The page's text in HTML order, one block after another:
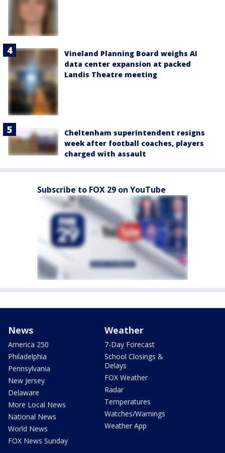
Vineland Planning Board weighs AI
data center expansion at packed
Landis Theatre meeting
Cheltenham superintendent resigns
week after football coaches, players
charged with assault
Subscribe to FOX 29 on YouTube
News
America 250
Philadelphia
Pennsylvania
New Jersey
Delaware
More Local News
National News
World News
FOX News Sunday
Weather
7-Day Forecast
School Closings &
Delays
FOX Weather
Radar
Temperatures
Watches/Warnings
Weather App